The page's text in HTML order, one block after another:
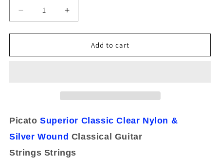
Decrease
quantity
for
Superior
Classical
Guitar
Strings
90745
Increase
quantity
for
Superior
Classical
Guitar
Strings
Add to cart
PicatoSuperior Classic Clear Nylon &
Silver Wound Classical Guitar
Strings Strings